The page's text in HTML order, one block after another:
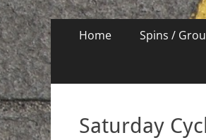
Primary
Home Spins /
Saturday